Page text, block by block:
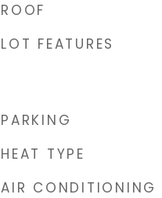
ROOF
LOT FEATURES
PARKING
HEAT TYPE
AIR CONDITIONING